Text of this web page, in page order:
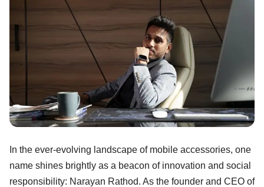
In the ever-evolving landscape of mobile accessories, one
name shines brightly as a beacon of innovation and social
responsibility: Narayan Rathod. As the founder and CEO of